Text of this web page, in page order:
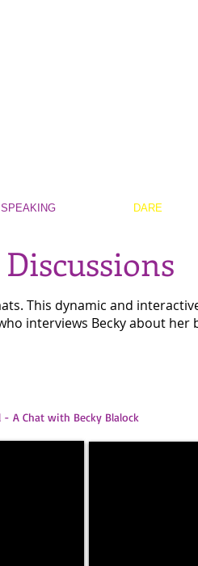
This dynamic and
interviews Becky about her
A Chat with Becky Blalock
SPEAKING DARE